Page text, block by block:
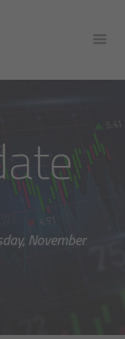
November